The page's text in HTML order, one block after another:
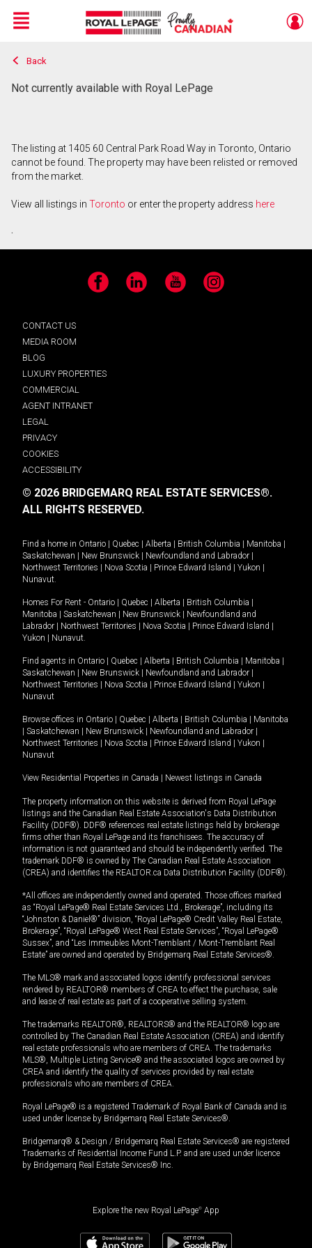
Live
En Direct
Menu
Back
Not currently available with Royal LePage
The listing at 1405 60 Central Park Road Way in Toronto, Ontario
cannot be found. The property may have been relisted or removed
from the market.
View all listings in Toronto or enter the property address here
.
Facebook LinkedIn YouTube Instagram
CONTACT US
MEDIA ROOM
BLOG
LUXURY PROPERTIES
COMMERCIAL
AGENT INTRANET
LEGAL
PRIVACY
COOKIES
ACCESSIBILITY
© 2026 BRIDGEMARQ REAL ESTATE SERVICES®.
ALL RIGHTS RESERVED.
Find a home in Ontario Quebec Alberta British Columbia Manitoba
Saskatchewan
New Brunswick Newfoundland and Labrador
Northwest Territories
Nova Scotia Prince Edward Island Yukon
Nunavut.
Homes For Rent - Ontario Quebec Alberta British Columbia
Manitoba
Saskatchewan New Brunswick
Newfoundland and
Labrador
Northwest Territories Nova Scotia Prince Edward Island
Yukon
Nunavut.
Find agents in Ontario Quebec Alberta British Columbia Manitoba
Saskatchewan
New Brunswick Newfoundland and Labrador
Northwest Territories
Nova Scotia Prince Edward Island Yukon
Nunavut
Browse offices in Ontario Quebec Alberta British Columbia
Manitoba
Saskatchewan New Brunswick Newfoundland and Labrador
Northwest Territories
Nova Scotia Prince Edward Island Yukon
Nunavut
View Residential Properties in Canada Newest listings in Canada
The property information on this website is derived from Royal LePage
listings and the Canadian Real Estate Association's Data Distribution
Facility (DDF®). DDF® references real estate listings held by brokerage
firms other than Royal LePage and its franchisees. The accuracy of
information is not guaranteed and should be independently verified. The
trademark DDF® is owned by The Canadian Real Estate Association
(CREA) and identifies the REALTOR.ca Data Distribution Facility (DDF®).
*All offices are independently owned and operated. Those offices marked
as “Royal LePage® Real Estate Services Ltd., Brokerage”, including its
“Johnston & Daniel®” division, “Royal LePage® Credit Valley Real Estate,
Brokerage”, “Royal LePage® West Real Estate Services”, “Royal LePage®
Sussex”, and “Les Immeubles Mont-Tremblant / Mont-Tremblant Real
Estate” are owned and operated by Bridgemarq Real Estate Services®.
The MLS® mark and associated logos identify professional services
rendered by REALTOR® members of CREA to effect the purchase, sale
and lease of real estate as part of a cooperative selling system.
The trademarks REALTOR®, REALTORS® and the REALTOR® logo are
controlled by The Canadian Real Estate Association (CREA) and identify
real estate professionals who are members of CREA. The trademarks
MLS®, Multiple Listing Service® and the associated logos are owned by
CREA and identify the quality of services provided by real estate
professionals who are members of CREA.
Royal LePage® is a registered Trademark of Royal Bank of Canada and is
used under license by Bridgemarq Real Estate Services®.
Bridgemarq® & Design / Bridgemarq Real Estate Services® are registered
Trademarks of Residential Income Fund L.P. and are used under licence
by Bridgemarq Real Estate Services® Inc.
Explore the new Royal LePage® App